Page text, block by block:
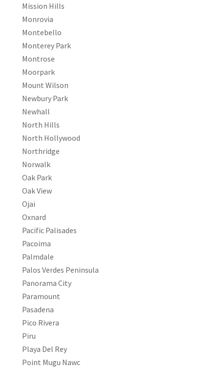
Mission Hills
Monrovia
Montebello
Monterey Park
Montrose
Moorpark
Mount Wilson
Newbury Park
Newhall
North Hills
North Hollywood
Northridge
Norwalk
Oak Park
Oak View
Ojai
Oxnard
Pacific Palisades
Pacoima
Palmdale
Palos Verdes Peninsula
Panorama City
Paramount
Pasadena
Pico Rivera
Piru
Playa Del Rey
Point Mugu Nawc